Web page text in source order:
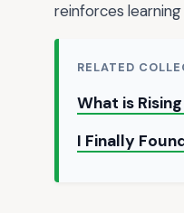
reinforces
RELATED
What is
I Finally